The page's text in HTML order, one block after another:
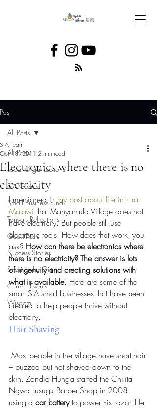
Post
All Posts
Local Organizations
SIA Grants
Small Business Fund
Tanya's Reflections
Guest Posts
Success Stories
Sharing the Gift
Current Events
Wisdom
All Posts
Electronics where there is no
electricity
SIA Team
Oct 18, 2011 2 min read
I mentioned in my post about life in rural
Malawi that Manyamula Village does not
have electricity. But people still use
electronic tools. How does that work, you
ask? How can there be electronics where
there is no electricity? The answer is lots
of ingenuity and creating solutions with
what is available. Here are some of the
smart SIA small businesses that have been
created to help people thrive without
electricity.
Hair Shaving
– buzzed but not shaved down to the
skin. Zondia Hunga started the Chilita
Ngwa Lusugu Barber Shop in 2008
using a car battery to power his razor. He